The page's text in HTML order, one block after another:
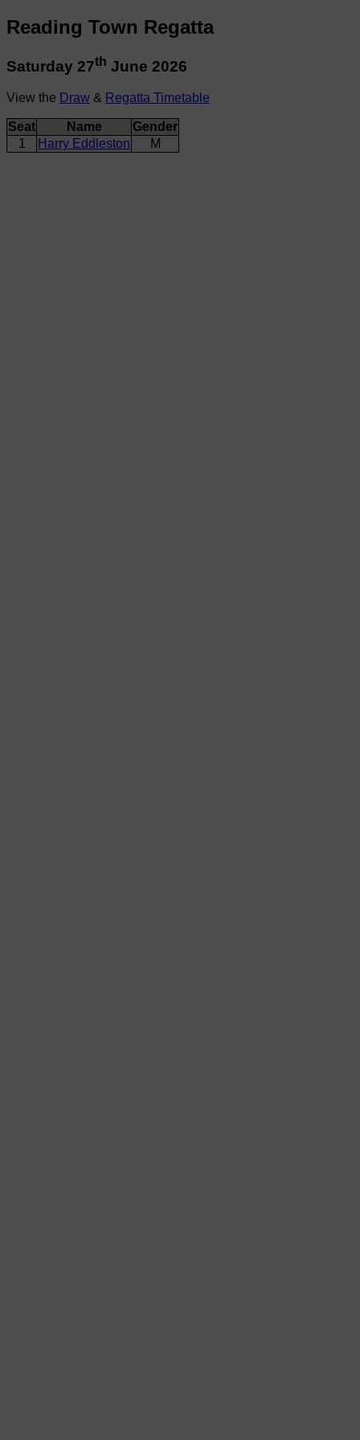
Reading Town Regatta
Saturday 27th June 2026
View the Draw & Regatta Timetable
Seat Name
Gender
1
Harry Eddleston M